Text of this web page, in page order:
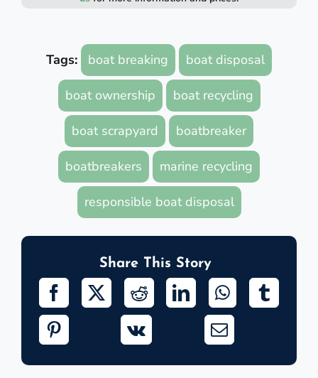
Tags: boat breaking boat disposal
boat ownership boat recycling
boat scrapyard boatbreaker
boatbreakers marine recycling
responsible boat disposal
Share This Story